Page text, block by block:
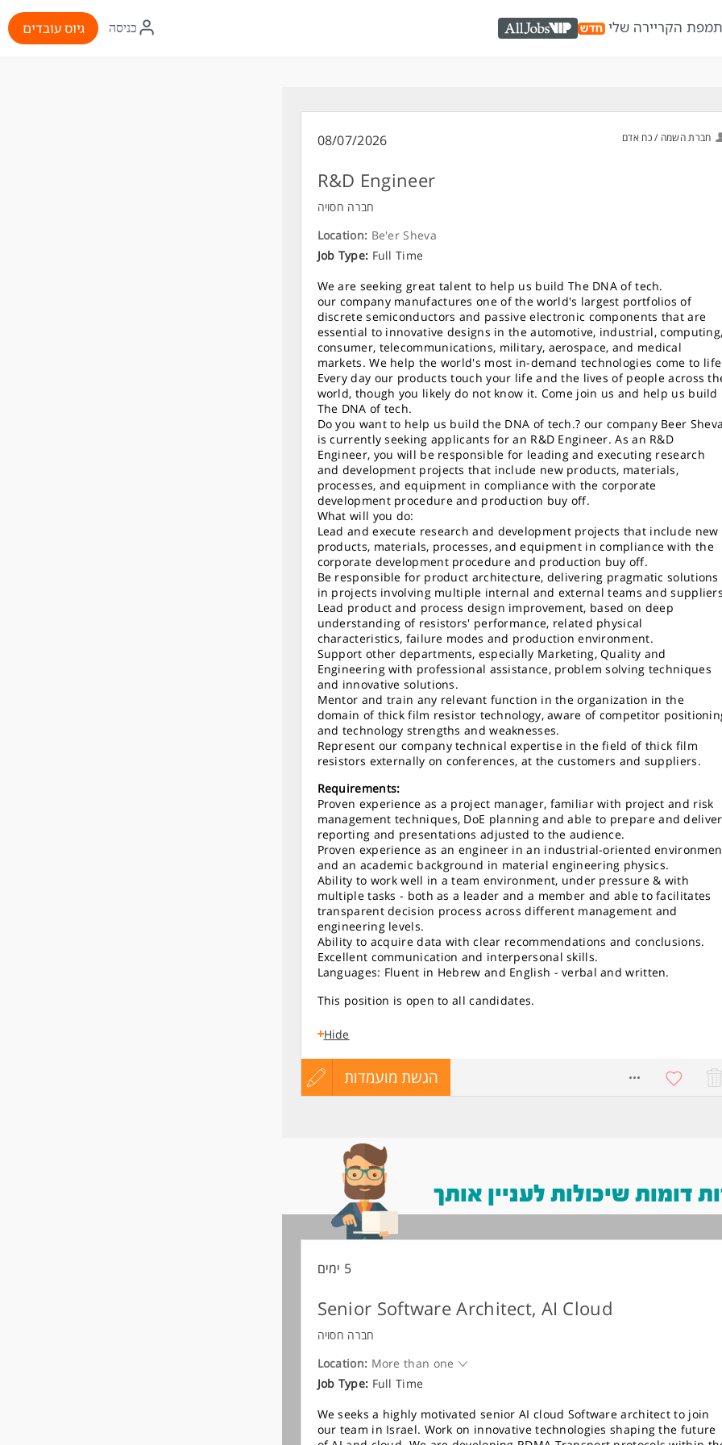
מפת הקריירה שלי AllJobs VIP
איקון
התחברות
כניסה גיוס עובדים
חברת השמה / כח אדם 08/07/2026
R&D Engineer
חברה חסויה
Location: Be'er Sheva
Job Type: Full Time
We are seeking great talent to help us build The DNA of tech.
our company manufactures one of the world's largest portfolios of
discrete semiconductors and passive electronic components that are
essential to innovative designs in the automotive, industrial,
consumer, telecommunications, military, aerospace, and medical
markets. We help the world's most in-demand technologies come to
Every day our products touch your life and the lives of people across
world, though you likely do not know it. Come join us and help us build
The DNA of tech.
Do you want to help us build the DNA of tech.? our company Beer
is currently seeking applicants for an R&D Engineer. As an R&D
Engineer, you will be responsible for leading and executing research
and development projects that include new products, materials,
processes, and equipment in compliance with the corporate
development procedure and production buy off.
What will you do:
Lead and execute research and development projects that include new
products, materials, processes, and equipment in compliance with the
corporate development procedure and production buy off.
Be responsible for product architecture, delivering pragmatic solutions
in projects involving multiple internal and external teams and
Lead product and process design improvement, based on deep
understanding of resistors' performance, related physical
characteristics, failure modes and production environment.
Support other departments, especially Marketing, Quality and
Engineering with professional assistance, problem solving techniques
and innovative solutions.
Mentor and train any relevant function in the organization in the
domain of thick film resistor technology, aware of competitor
and technology strengths and weaknesses.
Represent our company technical expertise in the field of thick film
resistors externally on conferences, at the customers and suppliers.
Requirements:
Proven experience as a project manager, familiar with project and risk
management techniques, DoE planning and able to prepare and deliver
reporting and presentations adjusted to the audience.
Proven experience as an engineer in an industrial-oriented
and an academic background in material engineering physics.
Ability to work well in a team environment, under pressure & with
multiple tasks - both as a leader and a member and able to facilitates
transparent decision process across different management and
engineering levels.
Ability to acquire data with clear recommendations and conclusions.
Excellent communication and interpersonal skills.
Languages: Fluent in Hebrew and English - verbal and written.
This position is open to all candidates.
Hide
הגשת מועמדותהגשעדכון
דומות שיכולות לעניין אותך
5 ימים
Senior Software Architect, AI Cloud
חברה חסויה
Location: More than one
Job Type: Full Time
We seeks a highly motivated senior AI cloud Software architect to join
our team in Israel. Work on innovative technologies shaping the future